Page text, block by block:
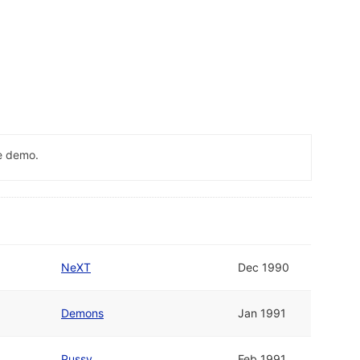
demo.
NeXT Dec 1990
Demons Jan 1991